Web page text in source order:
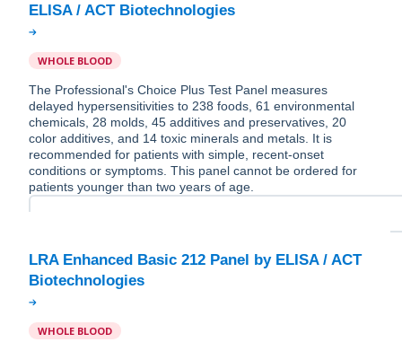
WHOLE BLOOD
The Professional's Choice Plus Test Panel measures
delayed hypersensitivities to 238 foods, 61 environmental
chemicals, 28 molds, 45 additives and preservatives, 20
color additives, and 14 toxic minerals and metals. It is
recommended for patients with simple, recent-onset
conditions or symptoms. This panel cannot be ordered for
patients younger than two years of age.
LRA Enhanced Basic 212 Panel by ELISA / ACT
WHOLE BLOOD